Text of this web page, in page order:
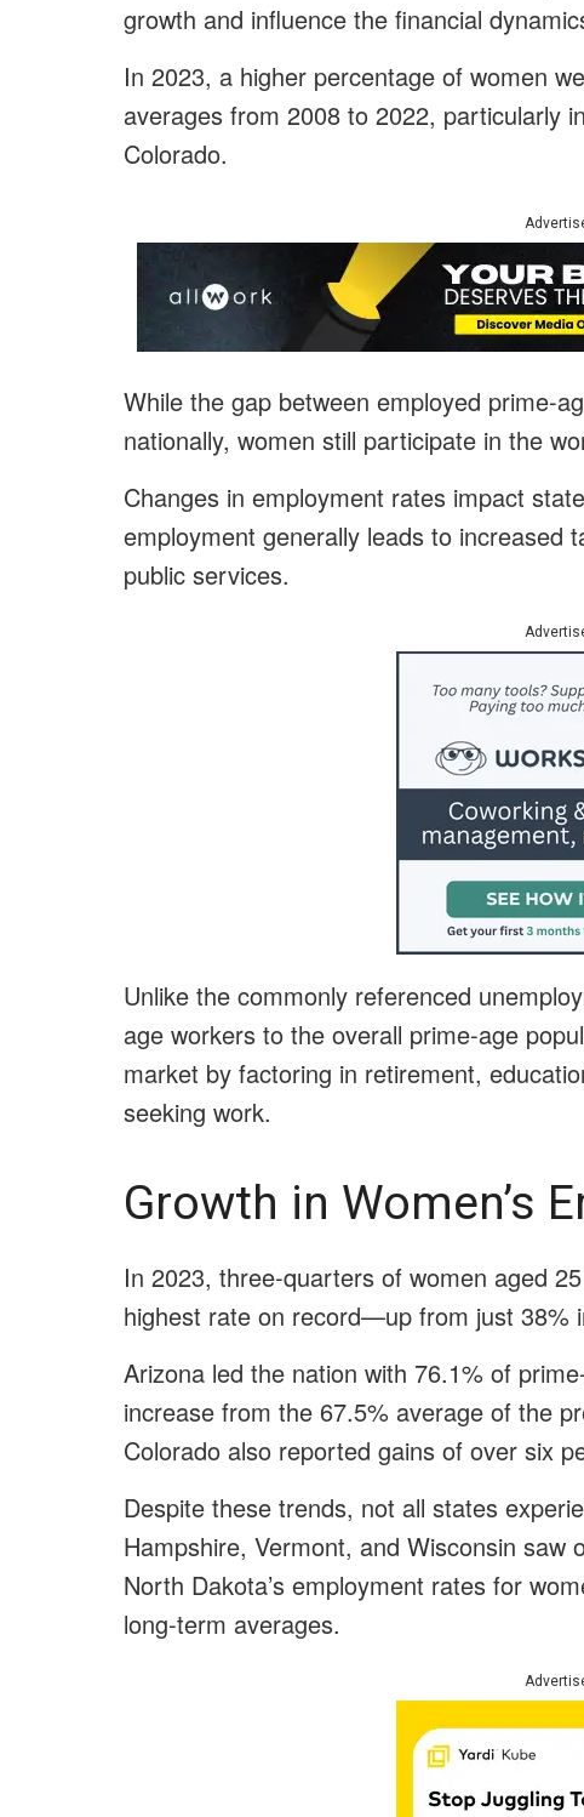
growth and influence the financial
In 2023, a higher percentage of women
averages from 2008 to 2022, particularly
Colorado.
While the gap between employed prime-
nationally, women still participate in the
Changes in employment rates impact
employment generally leads to increased
public services.
Unlike the commonly referenced
age workers to the overall prime-age
market by factoring in retirement,
seeking work.
Growth in Women’s
In 2023, three-quarters of women aged
highest rate on record—up from just 38%
Arizona led the nation with 76.1% of
increase from the 67.5% average of the
Colorado also reported gains of over six
Despite these trends, not all states
Hampshire, Vermont, and Wisconsin saw
North Dakota’s employment rates for
long-term averages.